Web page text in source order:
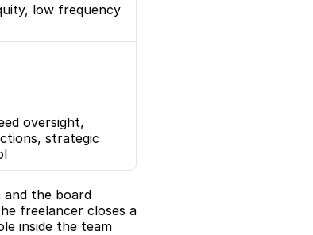
low frequency
oversight,
strategic
the board
freelancer closes a
inside the team